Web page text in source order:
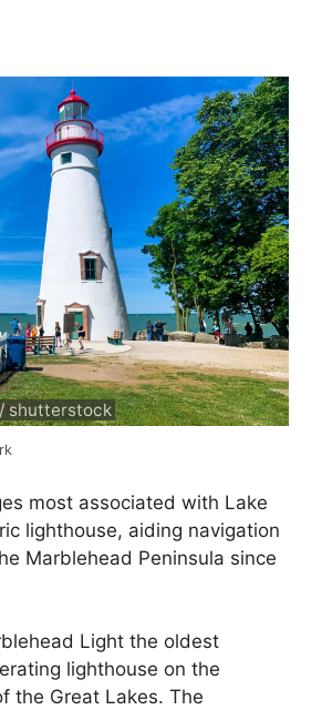
shutterstock
most associated with Lake
lighthouse, aiding navigation
Marblehead Peninsula since
Light the oldest
lighthouse on the
the Great Lakes. The